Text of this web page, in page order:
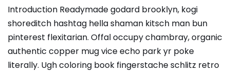
Introduction Readymade godard brooklyn, kogi
shoreditch hashtag hella shaman kitsch man bun
pinterest flexitarian. Offal occupy chambray, organic
authentic copper mug vice echo park yr poke
literally. Ugh coloring book fingerstache schlitz retro